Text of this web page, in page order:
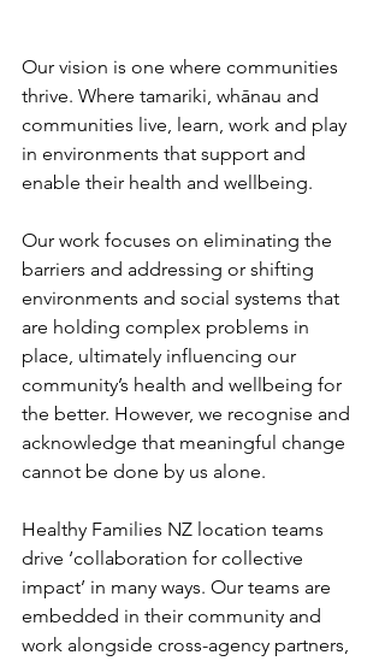
Our vision is one where communities
thrive. Where tamariki, whānau and
communities live, learn, work and play
in environments that support and
enable their health and wellbeing.
Our work focuses on eliminating the
barriers and addressing or shifting
environments and social systems that
are holding complex problems in
place, ultimately influencing our
community’s health and wellbeing for
the better. However, we recognise and
acknowledge that meaningful change
cannot be done by us alone.
Healthy Families NZ location teams
drive ‘collaboration for collective
impact’ in many ways. Our teams are
embedded in their community and
work alongside cross-agency partners,